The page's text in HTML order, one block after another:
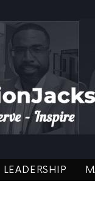
LEADERSHIP